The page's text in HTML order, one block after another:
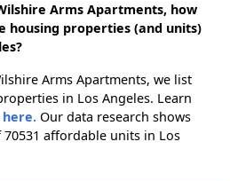
Arms Apartments, how
housing properties (and units)
Arms Apartments, we list
in Los Angeles. Learn
here. Our data research shows
affordable units in Los